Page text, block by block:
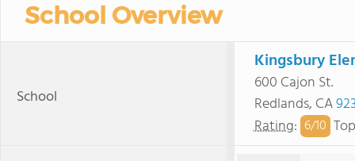
School Overview
School
Kingsbury
600 Cajon St.
Redlands, CA
Rating: 6/10